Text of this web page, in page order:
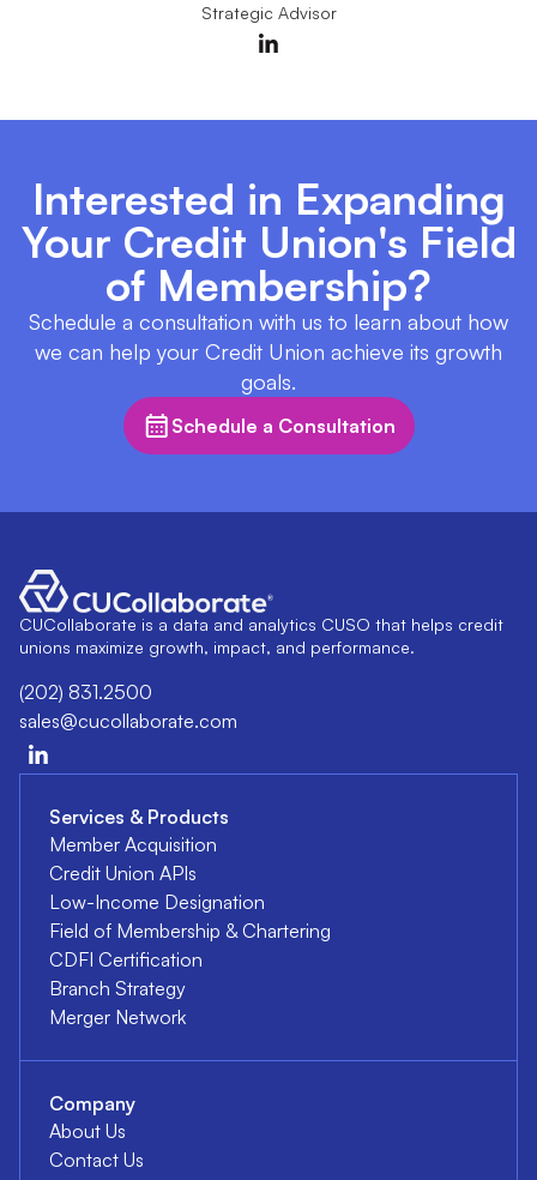
Strategic Advisor
Interested in Expanding
Your Credit Union's Field
of Membership?
Schedule a consultation with us to learn about how
we can help your Credit Union achieve its growth
goals.
Schedule a Consultation
CUCollaborate is a data and analytics CUSO that helps credit
unions maximize growth, impact, and performance.
(202) 831.2500
sales@cucollaborate.com
Services & Products
Member Acquisition
Credit Union APIs
Low-Income Designation
Field of Membership & Chartering
CDFI Certification
Branch Strategy
Merger Network
Company
About Us
Contact Us